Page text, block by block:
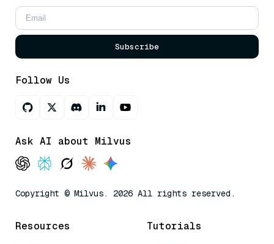
Subscribe
Follow Us
Ask AI about Milvus
Copyright © Milvus. 2026 All rights reserved.
Resources Tutorials